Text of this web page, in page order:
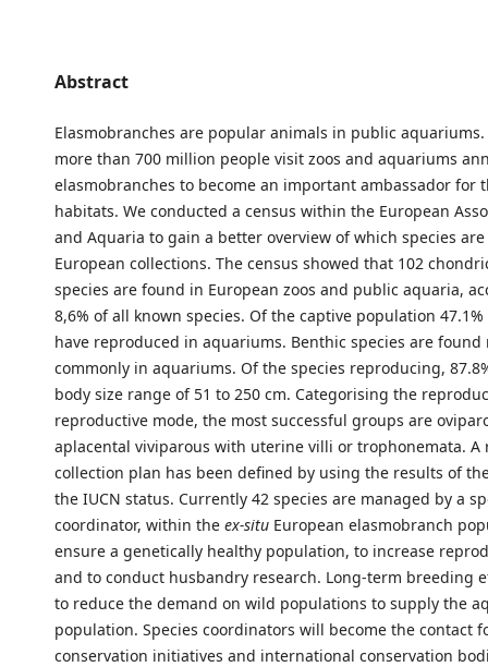
Abstract
Elasmobranches are popular animals in public
more than 700 million people visit zoos and aquariums
elasmobranches to become an important ambassador for
habitats. We conducted a census within the European
and Aquaria to gain a better overview of which species
European collections. The census showed that 102
species are found in European zoos and public aquaria,
8,6% of all known species. Of the captive population 47.1%
have reproduced in aquariums. Benthic species are found
commonly in aquariums. Of the species reproducing,
body size range of 51 to 250 cm. Categorising the
reproductive mode, the most successful groups are
aplacental viviparous with uterine villi or trophonemata. A
collection plan has been defined by using the results of
the IUCN status. Currently 42 species are managed by a
coordinator, within the ex-situEuropean elasmobranch
ensure a genetically healthy population, to increase
and to conduct husbandry research. Long-term breeding
to reduce the demand on wild populations to supply the
population. Species coordinators will become the contact
conservation initiatives and international conservation